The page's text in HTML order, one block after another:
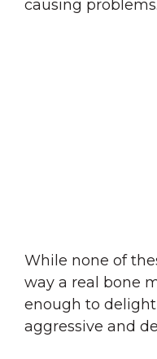
causing problems.
While none of
way a real bone
enough to
aggressive and